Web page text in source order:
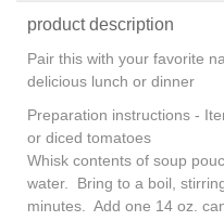
product description
Pair this with your favorite
delicious lunch or dinner
Preparation instructions -
or diced tomatoes
Whisk contents of soup
water. Bring to a boil,
minutes. Add one 14 oz.